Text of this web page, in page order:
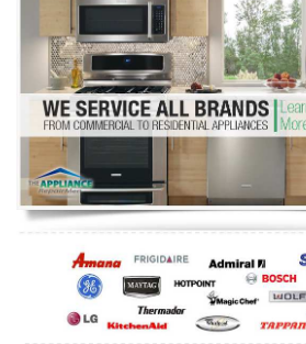
Washer Repair
Dryer Repair
Refrigerator Repair
Oven Repair
Dishwasher Repair